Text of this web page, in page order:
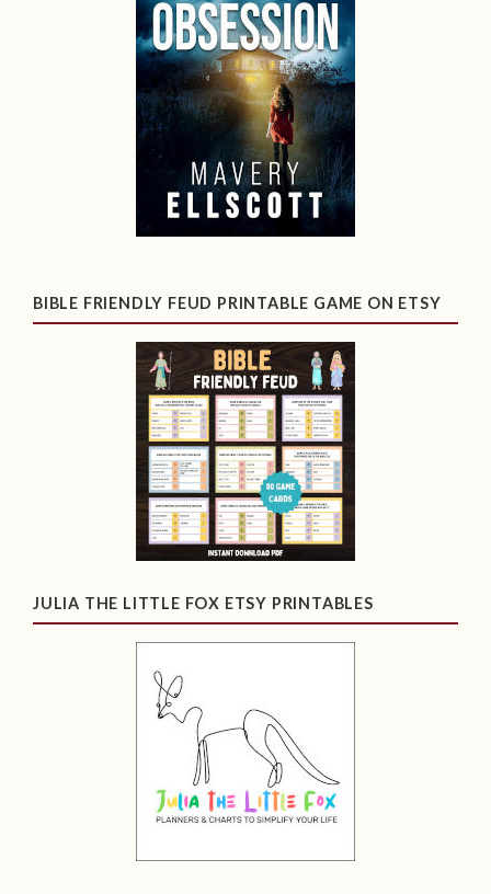
BIBLE FRIENDLY FEUD PRINTABLE GAME ON ETSY
JULIA THE LITTLE FOX ETSY PRINTABLES